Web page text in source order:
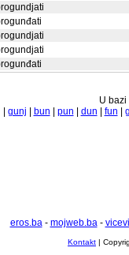
U
gunj bun pun dun fun
eros.ba- mojweb.ba-
Kontakt |